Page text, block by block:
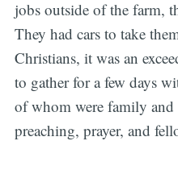
jobs outside of the farm,
They had cars to take
Christians, it was an
to gather for a few days
of whom were family
preaching, prayer, and